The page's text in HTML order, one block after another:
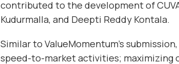
contributed to the development of
Kudurmalla, and Deepti Reddy Kontala.
Similar to ValueMomentum’s
speed-to-market activities; maximizing